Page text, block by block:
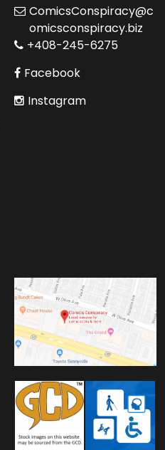
ComicsConspiracy@c
omicsconspiracy.biz
+408-245-6275
Facebook
Instagram